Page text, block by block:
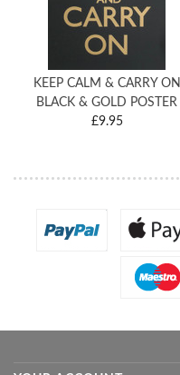
KEEP CALM & CARRY ON
BLACK & GOLD POSTER
£9.95